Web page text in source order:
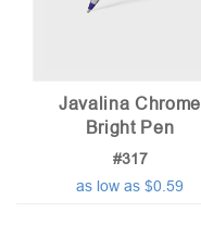
Javalina Chrome
Bright Pen
#317
as low as $0.59